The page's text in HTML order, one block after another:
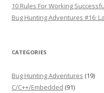
10 Rules For Working
Bug Hunting Adventures #16:
CATEGORIES
Bug Hunting Adventures (19)
C/C++/Embedded (91)